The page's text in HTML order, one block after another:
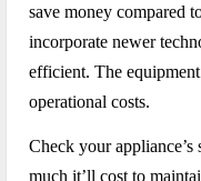
save money compared
incorporate newer
efficient. The
operational costs.
Check your
much it’ll cost to